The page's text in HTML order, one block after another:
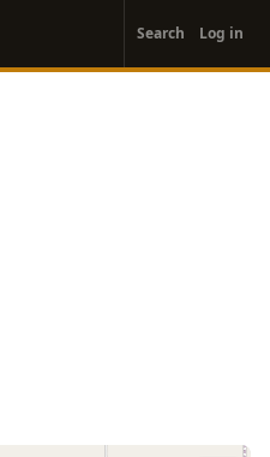
account
menu
Search Log in